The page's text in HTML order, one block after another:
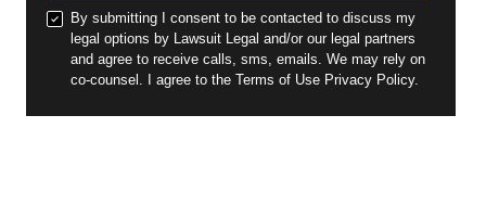
By submitting I consent to be contacted to discuss my
legal options by Lawsuit Legal and/or our legal partners
and agree to receive calls, sms, emails. We may rely on
co-counsel. I agree to the Terms of Use Privacy Policy.